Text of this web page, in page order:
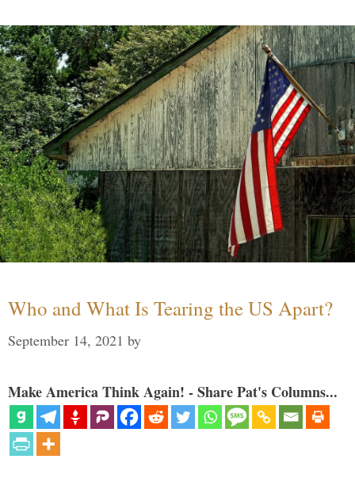
Who and What Is Tearing the US Apart?
September 14, 2021 by
Make America Think Again! - Share Pat's Columns...